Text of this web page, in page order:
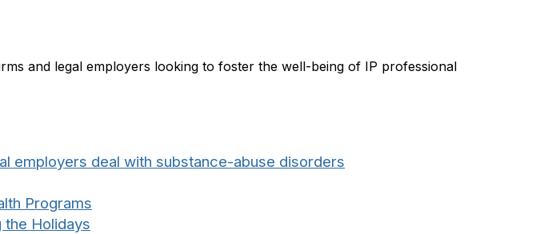
and legal employers looking to foster the well-being of IP professional
employers deal with substance-abuse disorders
Programs
the Holidays